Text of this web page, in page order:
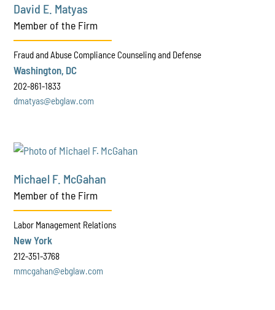
David E. Matyas
Member of the Firm
Fraud and Abuse Compliance Counseling and Defense
Washington, DC
202-861-1833
dmatyas@ebglaw.com
Michael F. McGahan
Member of the Firm
Labor Management Relations
New York
212-351-3768
mmcgahan@ebglaw.com